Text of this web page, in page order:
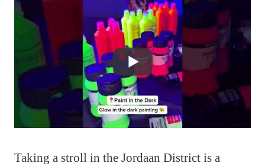
Taking a stroll in the Jordaan District is a